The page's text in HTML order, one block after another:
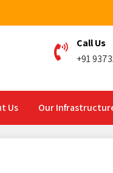
Call Us
+91
Us Our